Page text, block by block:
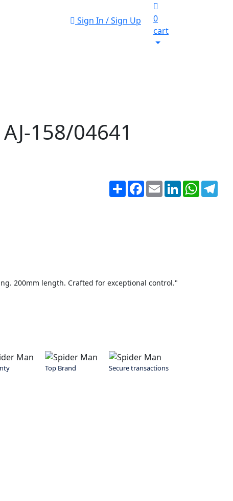
Sign In / Sign Up
0
cart
158/04641
ShareFacebook
EmailLinkedIn
200mm length. Crafted for exceptional control."
Top Brand Secure transactions